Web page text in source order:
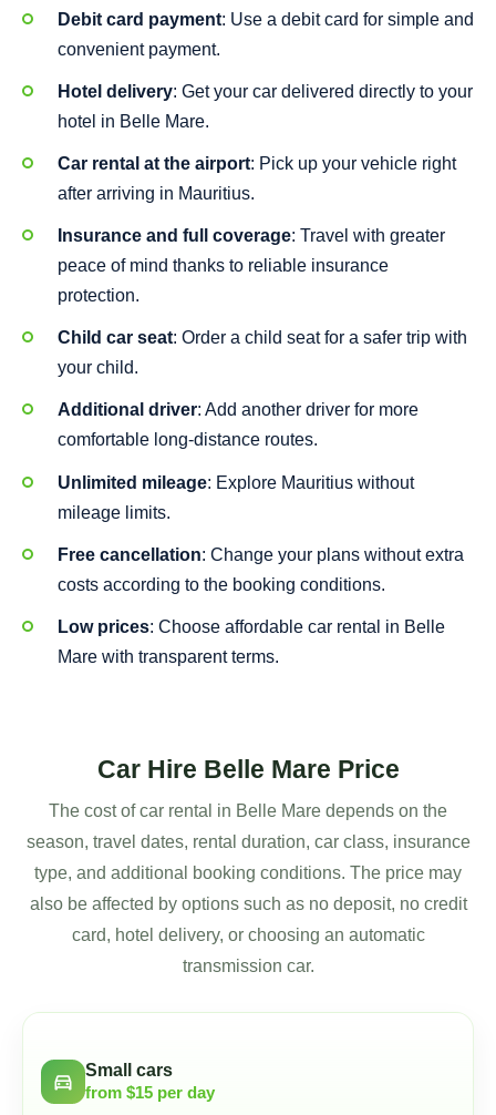
Debit card payment: Use a debit card for simple and
convenient payment.
Hotel delivery: Get your car delivered directly to your
hotel in Belle Mare.
Car rental at the airport: Pick up your vehicle right
after arriving in Mauritius.
Insurance and full coverage: Travel with greater
peace of mind thanks to reliable insurance
protection.
Child car seat: Order a child seat for a safer trip with
your child.
Additional driver: Add another driver for more
comfortable long-distance routes.
Unlimited mileage: Explore Mauritius without
mileage limits.
Free cancellation: Change your plans without extra
costs according to the booking conditions.
Low prices: Choose affordable car rental in Belle
Mare with transparent terms.
Car Hire Belle Mare Price
The cost of car rental in Belle Mare depends on the
season, travel dates, rental duration, car class, insurance
type, and additional booking conditions. The price may
also be affected by options such as no deposit, no credit
card, hotel delivery, or choosing an automatic
transmission car.
directions_car
Small cars
from $15 per day